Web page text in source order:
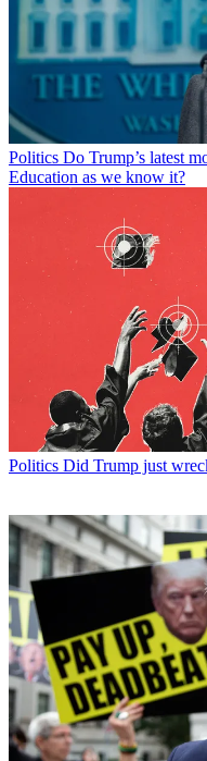
Politics Do Trump’s latest
Education as we know it?
Politics Did Trump just